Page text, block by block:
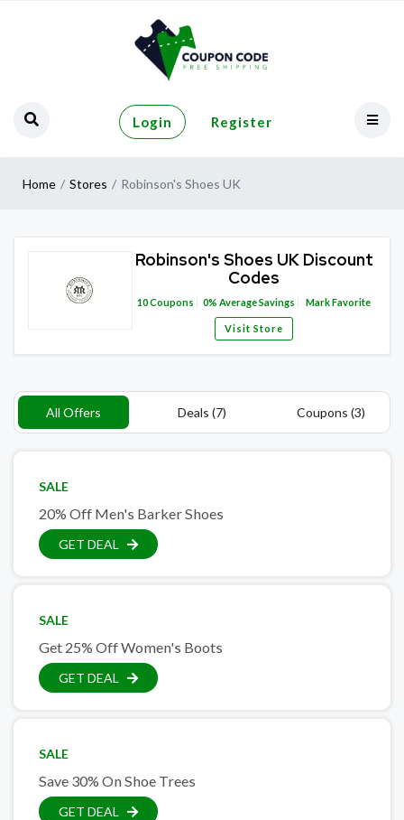
Login Register
Home Stores Robinson's Shoes UK
Robinson's Shoes UK Discount
Codes
10Coupons 0% Average Savings Mark Favorite
Visit Store
All Offers Deals (7) Coupons (3)
SALE
20% Off Men's Barker Shoes
GET DEAL
SALE
Get 25% Off Women's Boots
GET DEAL
SALE
Save 30% On Shoe Trees
GET DEAL